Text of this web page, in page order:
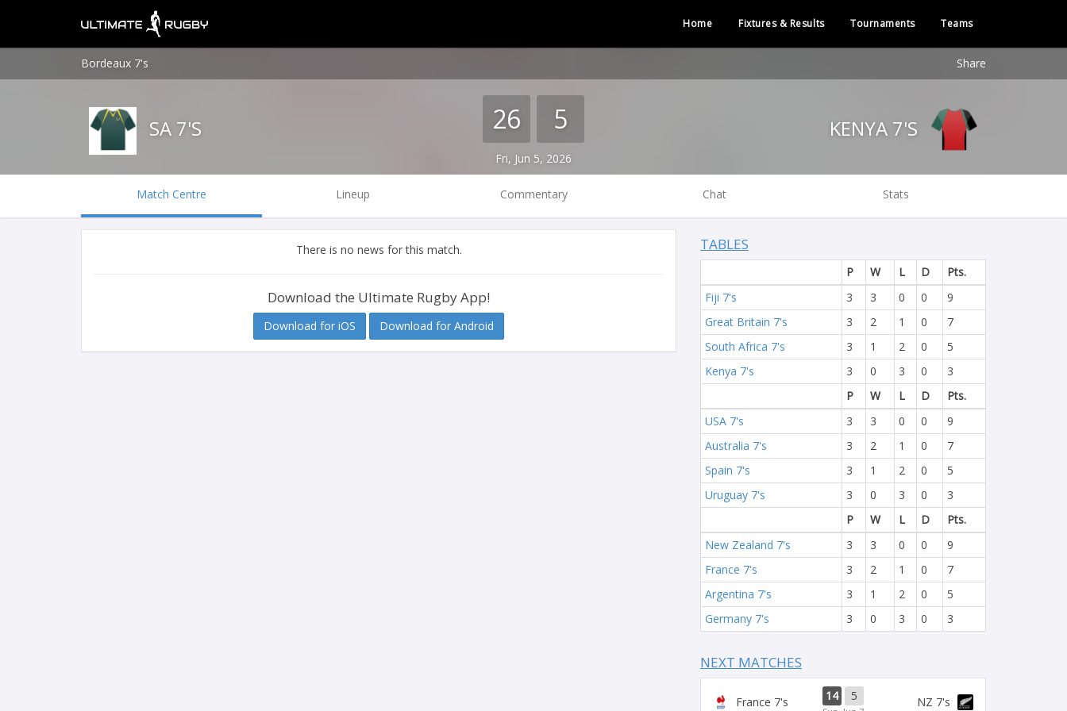
Home Fixtures & Results Tournaments Teams
Bordeaux 7's Share
SA 7'S 26 5
Fri, Jun 5, 2026
Match Centre Lineup Commentary Chat Stats
There is no news for this match.
Download the Ultimate Rugby App!
Download for iOS Download for Android
TABLES
P W L D
Pts.
Fiji 7's
3 3 0 0
9
Great Britain 7's
3 2 1 0
7
South Africa 7's
3 1 2 0
5
Kenya 7's
3 0 3 0
3
P
W L D
Pts.
USA 7's
3 3 0 0
9
Australia 7's
3 2 1 0
7
Spain 7's
3 1 2 0
5
Uruguay 7's
3 0 3 0
3
P
W L D
Pts.
New Zealand 7's
3 3 0 0
9
France 7's
3 2 1 0
7
Argentina 7's
3 1 2 0
5
Germany 7's
3 0 3 0 3
NEXT MATCHES
France 7's 14 5 NZ 7's